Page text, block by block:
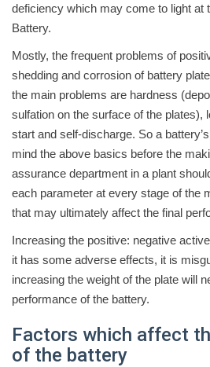
deficiency which may come to light at
Battery.
Mostly, the frequent problems of
shedding and corrosion of battery
the main problems are hardness
sulfation on the surface of the plates),
start and self-discharge. So a
mind the above basics before the
assurance department in a plant
each parameter at every stage of the
that may ultimately affect the final
Increasing the positive: negative
it has some adverse effects, it is
increasing the weight of the plate will
performance of the battery.
Factors which affect
of the battery